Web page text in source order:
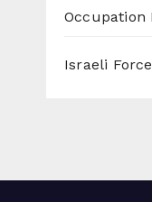
Occupation
Israeli